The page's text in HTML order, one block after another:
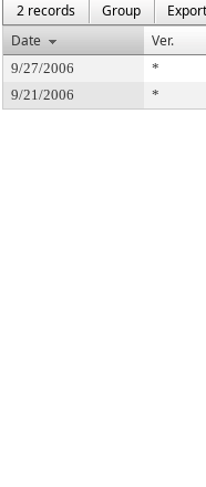
2 records
Group
Export
Date
Ver.
9/27/2006 *
9/21/2006
*